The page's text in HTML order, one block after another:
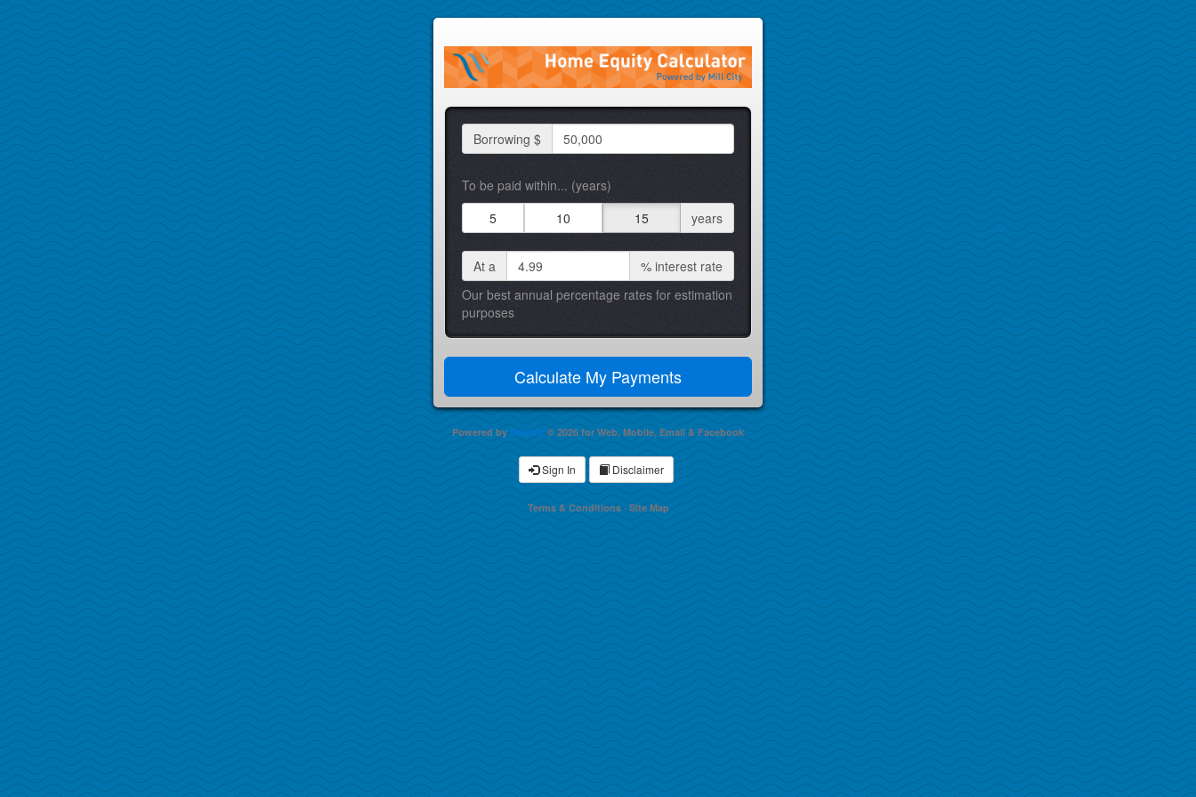
Borrowing $
To be paid within... (years)
5
10 15 years
At a % interest rate
Our best annual percentage rates for estimation
purposes
Powered by Shastic © 2026 for Web, Mobile, Email & Facebook
Sign In Disclaimer
Terms & Conditions· Site Map